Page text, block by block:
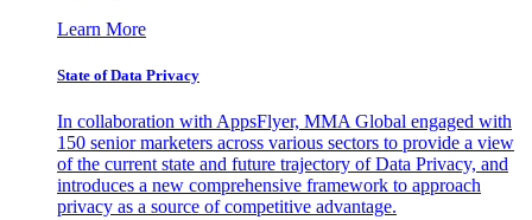
Learn More
State of Data Privacy
In collaboration with AppsFlyer, MMA Global engaged with
150 senior marketers across various sectors to provide a view
of the current state and future trajectory of Data Privacy, and
introduces a new comprehensive framework to approach
privacy as a source of competitive advantage.